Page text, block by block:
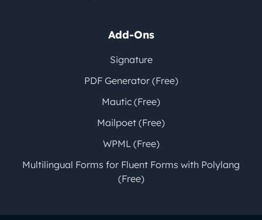
Add-Ons
Signature
PDF Generator (Free)
Mautic (Free)
Mailpoet (Free)
WPML (Free)
Multilingual Forms for Fluent Forms with Polylang
(Free)